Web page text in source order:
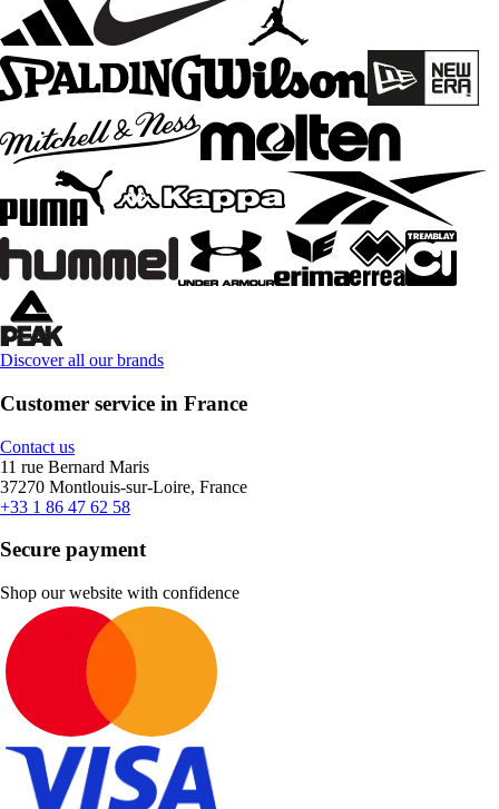
Discover all our brands
Customer service in France
Contact us
11 rue Bernard Maris
37270 Montlouis-sur-Loire, France
+33 1 86 47 62 58
Secure payment
Shop our website with confidence